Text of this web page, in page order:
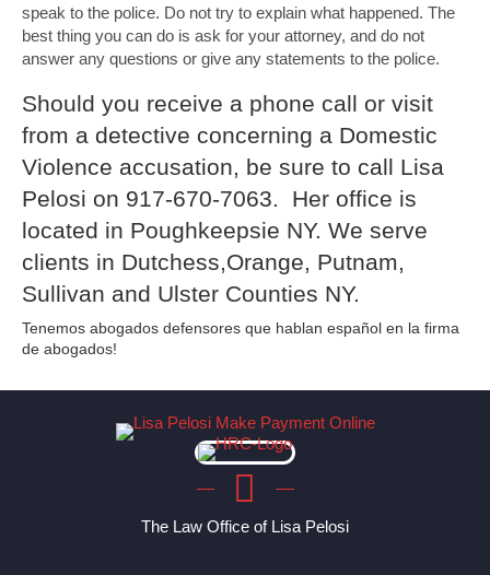
speak to the police. Do not try to explain what happened. The
best thing you can do is ask for your attorney, and do not
answer any questions or give any statements to the police.
Should you receive a phone call or visit
from a detective concerning a Domestic
Violence accusation, be sure to call Lisa
Pelosi on 917-670-7063. Her office is
located in Poughkeepsie NY. We serve
clients in Dutchess,Orange, Putnam,
Sullivan and Ulster Counties NY.
Tenemos abogados defensores que hablan español en la firma
de abogados!
The Law Office of Lisa Pelosi